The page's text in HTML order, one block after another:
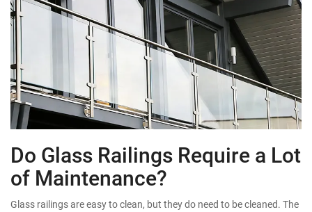
Do Glass Railings Require a Lot
of Maintenance?
Glass railings are easy to clean, but they do need to be cleaned. The